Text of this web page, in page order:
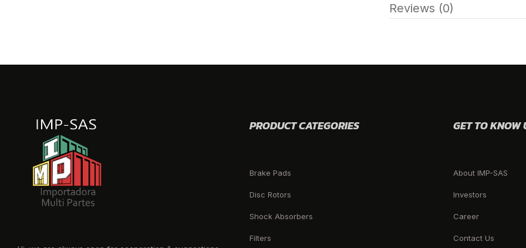
Reviews (0)
PRODUCT CATEGORIES
Brake Pads
Disc Rotors
Shock Absorbers
Filters
GET TO KNOW
About IMP-SAS
Investors
Career
Contact Us